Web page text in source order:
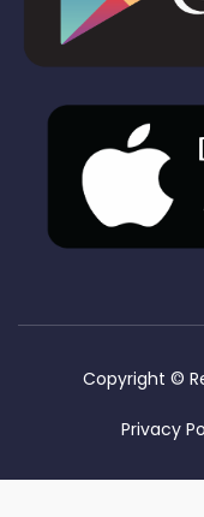
Copyright ©
Privacy